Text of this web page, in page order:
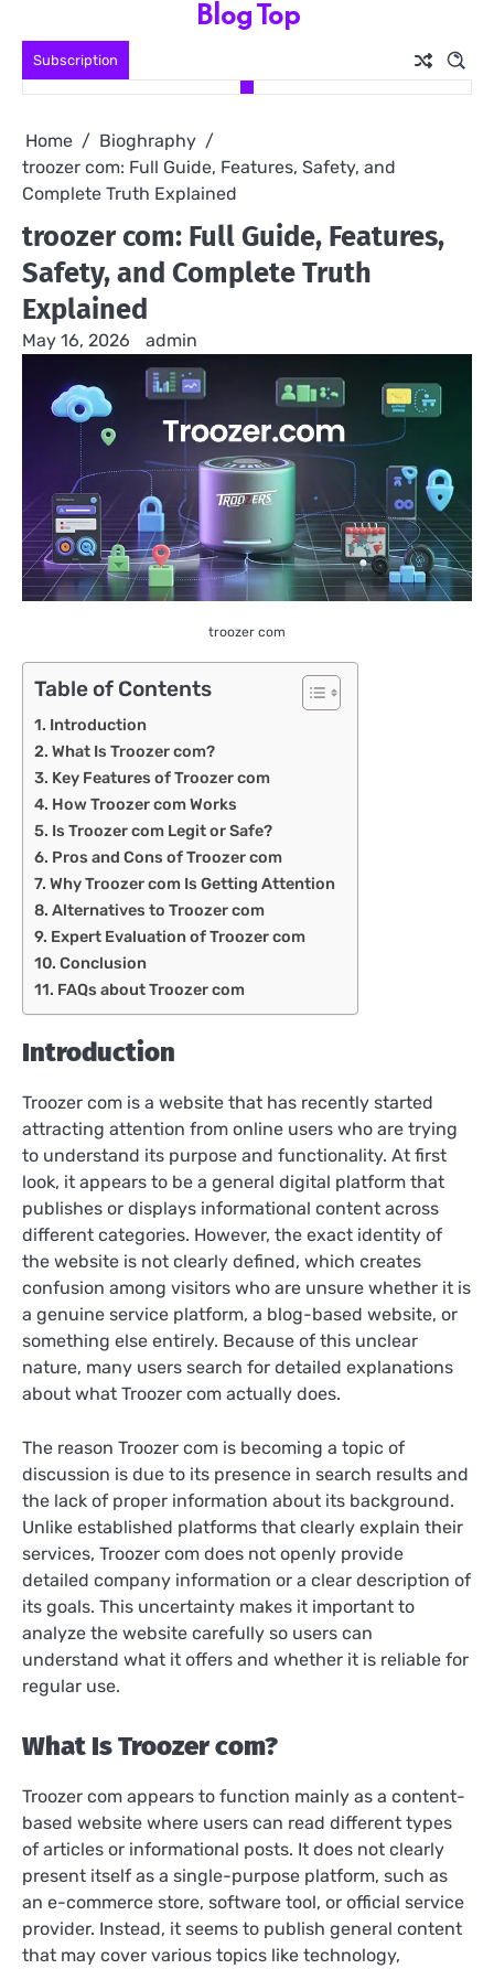
contentSubscription
Blog Top
Home
Bioghraphy
troozer com: Full Guide, Features, Safety, and
Complete Truth Explained
troozer com: Full Guide, Features,
Safety, and Complete Truth
Explained
May 16, 2026 admin
troozer com
Table of Contents
Introduction
What Is Troozer com?
Key Features of Troozer com
How Troozer com Works
Is Troozer com Legit or Safe?
Pros and Cons of Troozer com
Why Troozer com Is Getting Attention
Alternatives to Troozer com
Expert Evaluation of Troozer com
Conclusion
FAQs about Troozer com
Introduction
Troozer com is a website that has recently started
attracting attention from online users who are trying
to understand its purpose and functionality. At first
look, it appears to be a general digital platform that
publishes or displays informational content across
different categories. However, the exact identity of
the website is not clearly defined, which creates
confusion among visitors who are unsure whether it is
a genuine service platform, a blog-based website, or
something else entirely. Because of this unclear
nature, many users search for detailed explanations
about what Troozer com actually does.
The reason Troozer com is becoming a topic of
discussion is due to its presence in search results and
the lack of proper information about its background.
Unlike established platforms that clearly explain their
services, Troozer com does not openly provide
detailed company information or a clear description of
its goals. This uncertainty makes it important to
analyze the website carefully so users can
understand what it offers and whether it is reliable for
regular use.
What Is Troozer com?
Troozer com appears to function mainly as a content-
based website where users can read different types
of articles or informational posts. It does not clearly
present itself as a single-purpose platform, such as
an e-commerce store, software tool, or official service
provider. Instead, it seems to publish general content
that may cover various topics like technology,